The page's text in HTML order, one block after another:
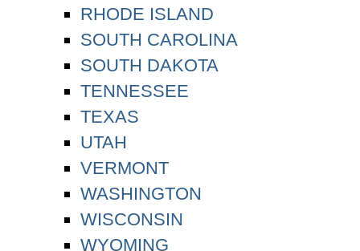
RHODE ISLAND
SOUTH CAROLINA
SOUTH DAKOTA
TENNESSEE
TEXAS
UTAH
VERMONT
WASHINGTON
WISCONSIN
WYOMING